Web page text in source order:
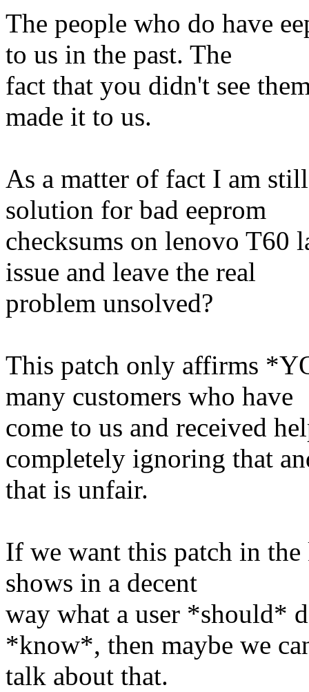
The people who do have
to us in the past. The
fact that you didn't see
made it to us.
As a matter of fact I am
solution for bad eeprom
checksums on lenovo T60
issue and leave the real
problem unsolved?
This patch only affirms
many customers who have
come to us and received
completely ignoring that
that is unfair.
If we want this patch in
shows in a decent
way what a user *should*
*know*, then maybe we
talk about that.